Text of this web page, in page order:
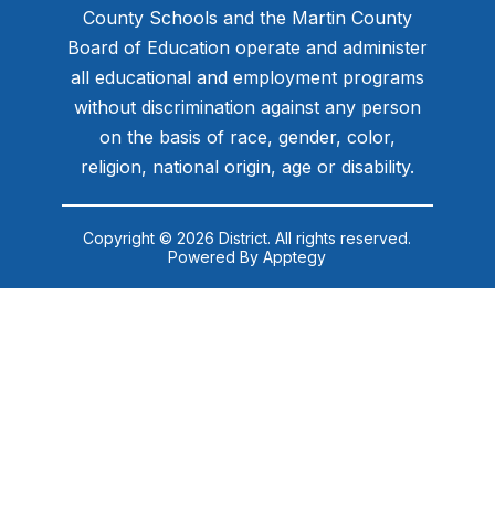
County Schools and the Martin County
Board of Education operate and administer
all educational and employment programs
without discrimination against any person
on the basis of race, gender, color,
religion, national origin, age or disability.
Copyright © 2026 District. All rights reserved.
Powered ByApptegy
us